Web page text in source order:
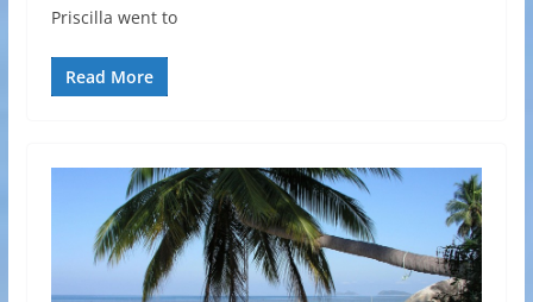
Priscilla went to
Read More